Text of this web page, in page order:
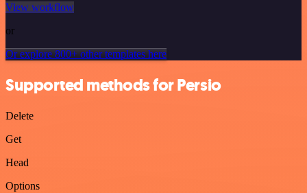
View workflow
or
Or explore 800+ other templates here
Supported methods for Persio
Delete
Get
Head
Options